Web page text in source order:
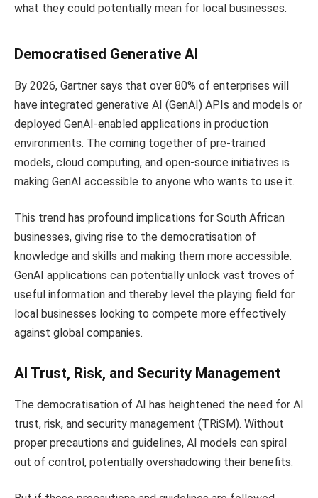
what they could potentially mean for local businesses.
Democratised Generative AI
By 2026, Gartner says that over 80% of enterprises will
have integrated generative AI (GenAI) APIs and models or
deployed GenAI-enabled applications in production
environments. The coming together of pre-trained
models, cloud computing, and open-source initiatives is
making GenAI accessible to anyone who wants to use it.
This trend has profound implications for South African
businesses, giving rise to the democratisation of
knowledge and skills and making them more accessible.
GenAI applications can potentially unlock vast troves of
useful information and thereby level the playing field for
local businesses looking to compete more effectively
against global companies.
AI Trust, Risk, and Security Management
The democratisation of AI has heightened the need for AI
trust, risk, and security management (TRiSM). Without
proper precautions and guidelines, AI models can spiral
out of control, potentially overshadowing their benefits.